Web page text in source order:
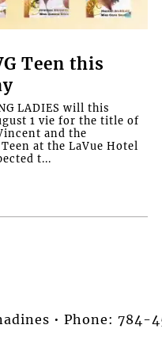
Teen this
LADIES will this
1 vie for the title of
and the
at the LaVue Hotel
t...
• Phone: